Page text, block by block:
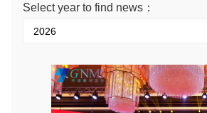
Select year to find news：